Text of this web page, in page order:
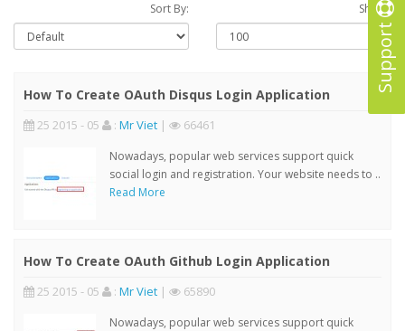
Support
Sort By: Show :
How To Create OAuth Disqus Login Application
25 2015 - 05 : Mr Viet | 66461
Nowadays, popular web services support quick
social login and registration. Your website needs to ..
Read More
How To Create OAuth Github Login Application
25 2015 - 05 : Mr Viet | 65890
Nowadays, popular web services support quick